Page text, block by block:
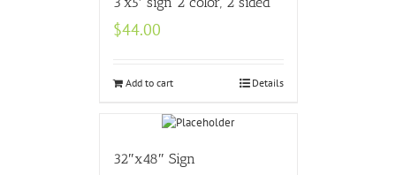
$44.00
Add to cart Details
32″x48″ Sign